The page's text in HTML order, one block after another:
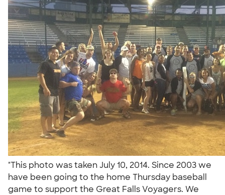
"This photo was taken July 10, 2014. Since 2003 we
have been going to the home Thursday baseball
game to support the Great Falls Voyagers. We